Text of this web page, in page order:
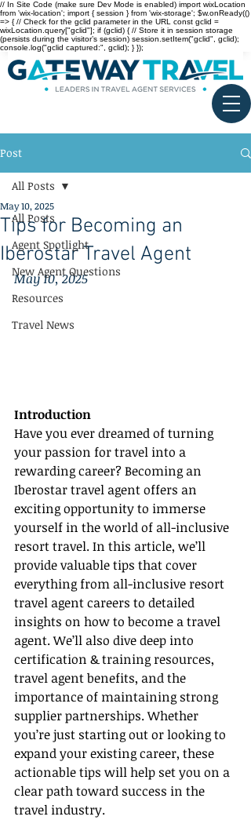
// In Site Code (make sure Dev Mode is enabled) import wixLocation
from 'wix-location'; import { session } from 'wix-storage'; $w.onReady(()
=> { // Check for the gclid parameter in the URL const gclid =
wixLocation.query["gclid"]; if (gclid) { // Store it in session storage
(persists during the visitor’s session) session.setItem("gclid", gclid);
console.log("gclid captured:", gclid); } });
Post
All Posts
Agent Spotlight
New Agent Questions
Resources
Travel News
All Posts
Tips for Becoming an
Iberostar Travel Agent
May 10, 2025
May 10, 2025
Introduction
Have you ever dreamed of turning
your passion for travel into a
rewarding career? Becoming an
Iberostar travel agent offers an
exciting opportunity to immerse
yourself in the world of all-inclusive
resort travel. In this article, we’ll
provide valuable tips that cover
everything from all-inclusive resort
travel agent careers to detailed
insights on how to become a travel
agent. We’ll also dive deep into
certification & training resources,
travel agent benefits, and the
importance of maintaining strong
supplier partnerships. Whether
you’re just starting out or looking to
expand your existing career, these
actionable tips will help set you on a
clear path toward success in the
travel industry.